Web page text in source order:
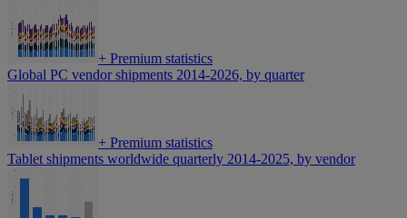
+ Premium statistics
Global PC vendor shipments 2014-2026, by quarter
+ Premium statistics
Tablet shipments worldwide quarterly 2014-2025, by vendor